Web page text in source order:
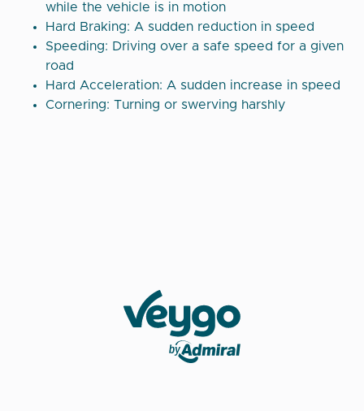
while the vehicle is in motion
Hard Braking: A sudden reduction in speed
Speeding: Driving over a safe speed for a given
road
Hard Acceleration: A sudden increase in speed
Cornering: Turning or swerving harshly